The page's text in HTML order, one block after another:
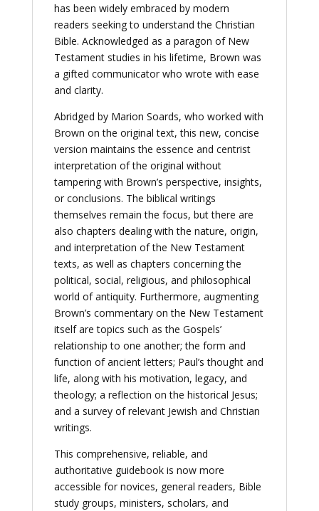
has been widely embraced by modern
readers seeking to understand the Christian
Bible. Acknowledged as a paragon of New
Testament studies in his lifetime, Brown was
a gifted communicator who wrote with ease
and clarity.
Abridged by Marion Soards, who worked with
Brown on the original text, this new, concise
version maintains the essence and centrist
interpretation of the original without
tampering with Brown’s perspective, insights,
or conclusions. The biblical writings
themselves remain the focus, but there are
also chapters dealing with the nature, origin,
and interpretation of the New Testament
texts, as well as chapters concerning the
political, social, religious, and philosophical
world of antiquity. Furthermore, augmenting
Brown’s commentary on the New Testament
itself are topics such as the Gospels’
relationship to one another; the form and
function of ancient letters; Paul’s thought and
life, along with his motivation, legacy, and
theology; a reflection on the historical Jesus;
and a survey of relevant Jewish and Christian
writings.
This comprehensive, reliable, and
authoritative guidebook is now more
accessible for novices, general readers, Bible
study groups, ministers, scholars, and